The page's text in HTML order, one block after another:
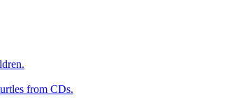
from CDs.